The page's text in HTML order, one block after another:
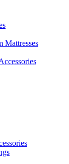
Mattresses